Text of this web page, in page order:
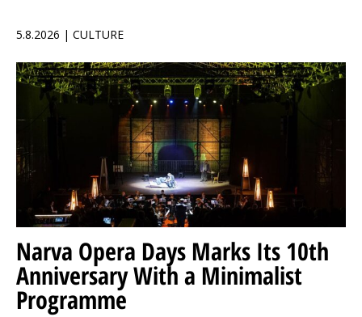
5.8.2026 | CULTURE
Narva Opera Days Marks Its 10th
Anniversary With a Minimalist
Programme